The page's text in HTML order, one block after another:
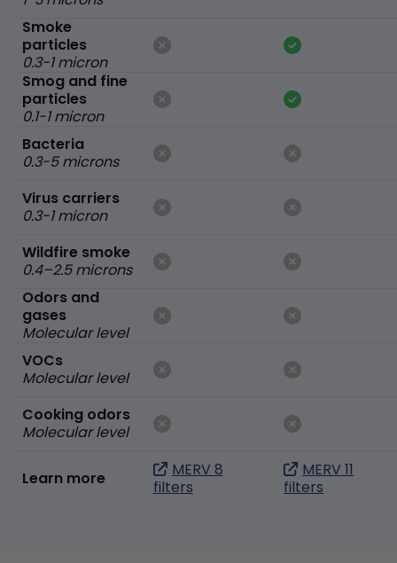
Smoke
particles
0.3-1 micron
Smog and fine
particles
0.1-1 micron
Bacteria
0.3-5 microns
Virus carriers
0.3-1 micron
Wildfire smoke
0.4–2.5 microns
Odors and
gases
Molecular level
VOCs
Molecular level
Cooking odors
Molecular level
Learn more
MERV 8
filters
MERV 11
filters